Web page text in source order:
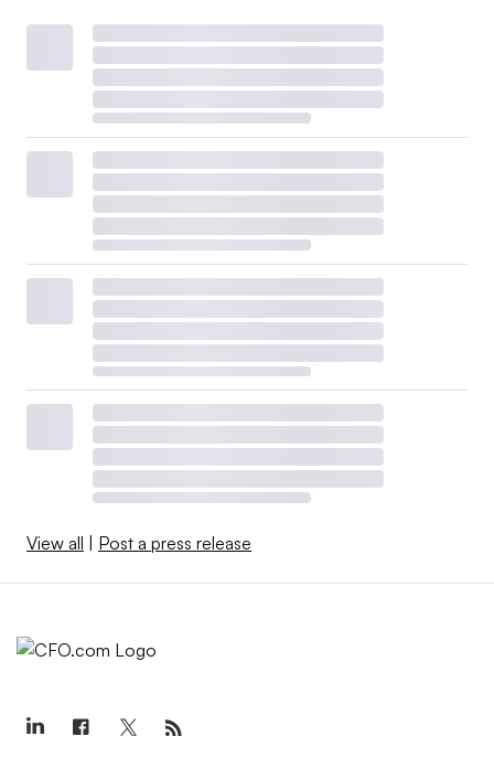
View all | Post a press release